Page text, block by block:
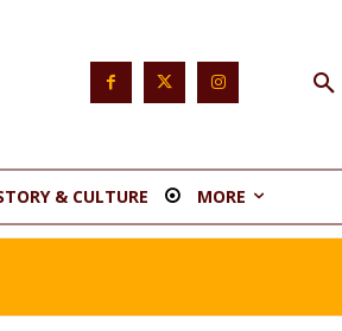
& CULTURE MORE